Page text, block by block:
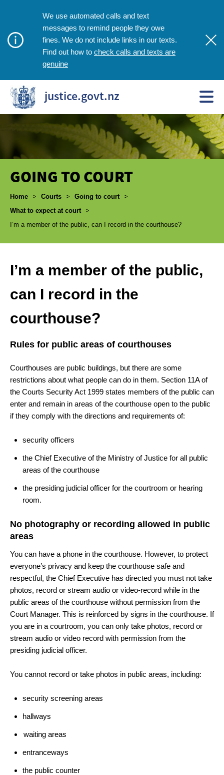
We use automated calls and text
messages to remind people they owe
fines. We do not include links in our texts.
Find out how to check calls and texts are
genuine
justice.govt.nz
GOING TO COURT
Breadcrumbs
Home > Courts > Going to court >
What to expect at court >
I’m a member of the public, can I record in the courthouse?
I’m a member of the public,
can I record in the
courthouse?
Rules for public areas of courthouses
Courthouses are public buildings, but there are some
restrictions about what people can do in them. Section 11A of
the Courts Security Act 1999 states members of the public can
enter and remain in areas of the courthouse open to the public
if they comply with the directions and requirements of:
security officers
the Chief Executive of the Ministry of Justice for all public
areas of the courthouse
the presiding judicial officer for the courtroom or hearing
room.
No photography or recording allowed in public
areas
You can have a phone in the courthouse. However, to protect
everyone’s privacy and keep the courthouse safe and
respectful, the Chief Executive has directed you must not take
photos, record or stream audio or video-record while in the
public areas of the courthouse without permission from the
Court Manager. This is reinforced by signs in the courthouse. If
you are in a courtroom, you can only take photos, record or
stream audio or video record with permission from the
presiding judicial officer.
You cannot record or take photos in public areas, including:
security screening areas
hallways
waiting areas
entranceways
the public counter